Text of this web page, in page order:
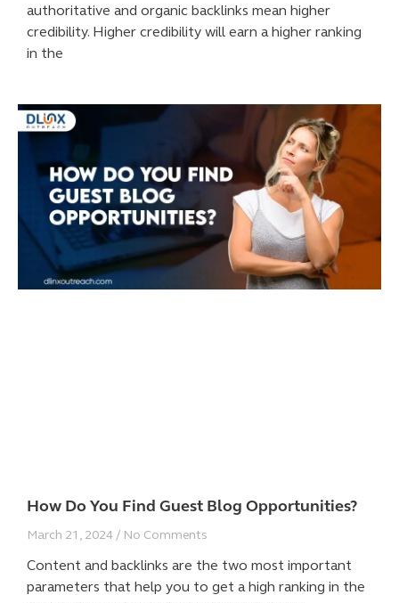
authoritative and organic backlinks mean higher
credibility. Higher credibility will earn a higher ranking
in the
How Do You Find Guest Blog Opportunities?
March 21, 2024 No Comments
Content and backlinks are the two most important
parameters that help you to get a high ranking in the